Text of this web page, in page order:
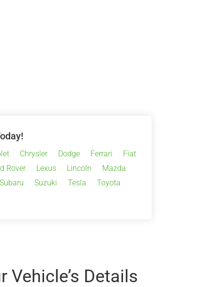
Chrysler Dodge Ferrari
Fiat
Rover
Lexus Lincoln
Mazda
Suzuki Tesla Toyota
Vehicle’s Details